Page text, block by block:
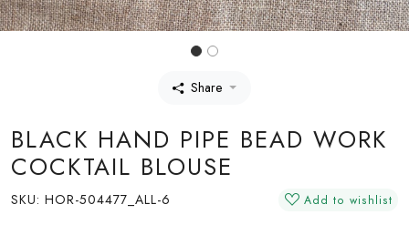
Share
BLACK HAND PIPE BEAD WORK
COCKTAIL BLOUSE
SKU: HOR-504477_ALL-6 Add to wishlist